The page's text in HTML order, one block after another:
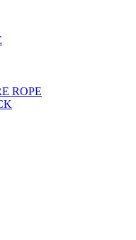
ROPE